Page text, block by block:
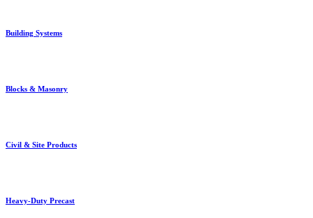
Building Systems
Blocks & Masonry
Civil & Site Products
Heavy-Duty Precast